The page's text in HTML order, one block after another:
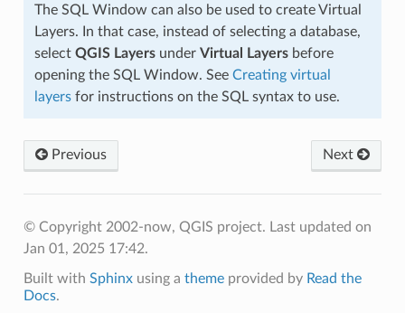
The SQL Window can also be used to create Virtual
Layers. In that case, instead of selecting a database,
select QGIS Layersunder Virtual Layersbefore
opening the SQL Window. See Creating virtual
layersfor instructions on the SQL syntax to use.
Previous Next
© Copyright 2002-now, QGIS project. Last updated on
Jan 01, 2025 17:42.
Built with Sphinxusing a themeprovided by Read the
Docs.